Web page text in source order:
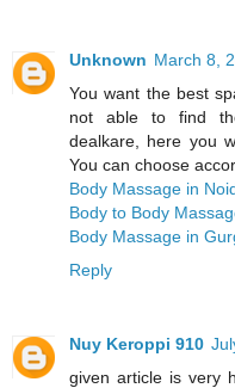
Unknown March 8,
You want the best
not able to find
dealkare, here you
You can choose
Body Massage in
Body to Body
Body Massage in
Reply
Nuy Keroppi 910
given article is very